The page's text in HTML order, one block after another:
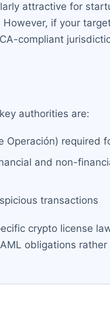
attractive for
if your
compliant
authorities are:
Operación) required
and non-
transactions
crypto license
obligations